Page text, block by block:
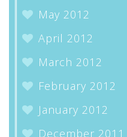
May 2012
April 2012
March 2012
February 2012
January 2012
December 2011